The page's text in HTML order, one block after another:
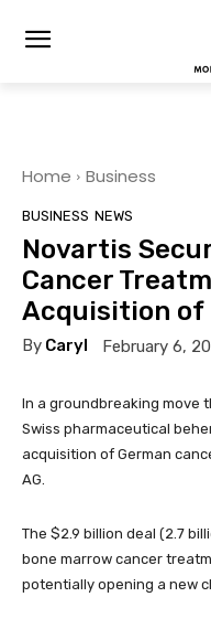
Home Business
BUSINESS NEWS
Novartis
Cancer
Acquisition of
By Caryl February 6,
In a groundbreaking move
Swiss pharmaceutical
acquisition of German
AG.
The $2.9 billion deal (2.7
bone marrow cancer
potentially opening a new